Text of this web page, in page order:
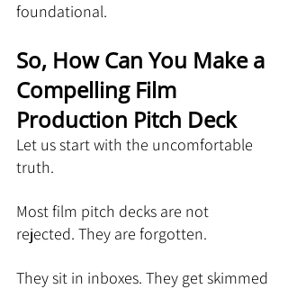
foundational.
So, How Can You Make a
Compelling Film
Production Pitch Deck
Let us start with the uncomfortable
truth.
Most film pitch decks are not
rejected. They are forgotten.
They sit in inboxes. They get skimmed